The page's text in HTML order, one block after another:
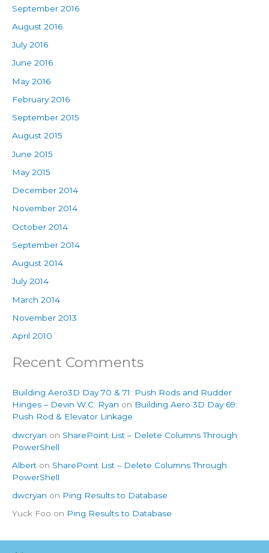
September 2016
August 2016
July 2016
June 2016
May 2016
February 2016
September 2015
August 2015
June 2015
May 2015
December 2014
November 2014
October 2014
September 2014
August 2014
July 2014
March 2014
November 2013
April 2010
Recent Comments
Building Aero3D Day 70 & 71: Push Rods and Rudder
Hinges – Devin W.C. Ryan on Building Aero 3D Day 69:
Push Rod & Elevator Linkage
dwcryan on SharePoint List – Delete Columns Through
PowerShell
Albert on SharePoint List – Delete Columns Through
PowerShell
dwcryan on Ping Results to Database
Yuck Foo on Ping Results to Database